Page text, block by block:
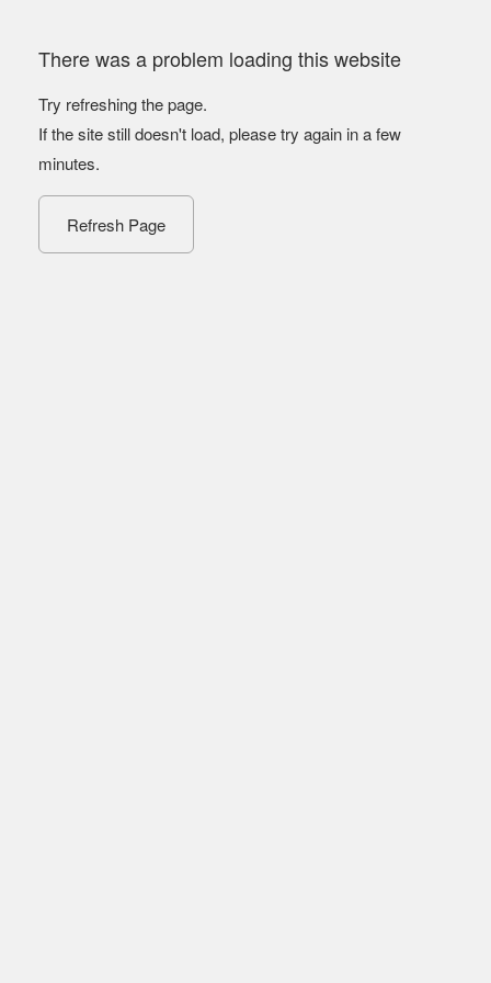
There was a problem loading this website
Try refreshing the page.
If the site still doesn't load, please try again in a few
minutes.
Refresh Page